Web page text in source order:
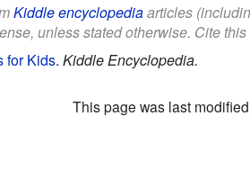
Kiddle encyclopediaarticles
unless stated otherwise. Cite this
for Kids. Kiddle Encyclopedia.
This page was last